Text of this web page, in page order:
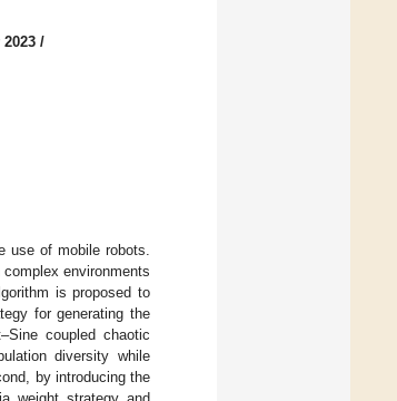
/
of mobile robots.
environments
is proposed to
for generating the
coupled chaotic
diversity while
by introducing the